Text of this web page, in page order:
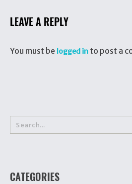
LEAVE A REPLY
You must be logged in to post a
CATEGORIES